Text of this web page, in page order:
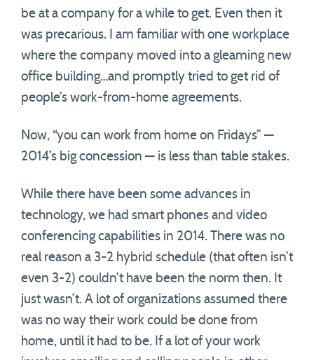
be at a company for a while to get. Even then it
was precarious. I am familiar with one workplace
where the company moved into a gleaming new
office building…and promptly tried to get rid of
people’s work-from-home agreements.
Now, “you can work from home on Fridays” —
2014’s big concession — is less than table stakes.
While there have been some advances in
technology, we had smart phones and video
conferencing capabilities in 2014. There was no
real reason a 3-2 hybrid schedule (that often isn’t
even 3-2) couldn’t have been the norm then. It
just wasn’t. A lot of organizations assumed there
was no way their work could be done from
home, until it had to be. If a lot of your work